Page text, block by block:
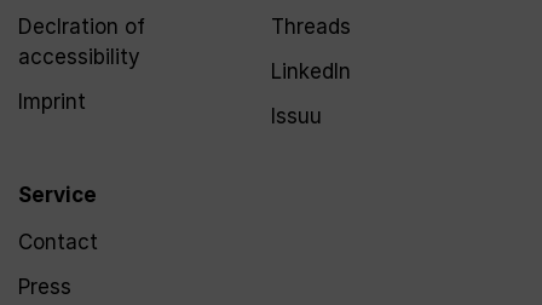
Declration of
accessibility
Imprint
Service
Contact
Press
Threads
LinkedIn
Issuu